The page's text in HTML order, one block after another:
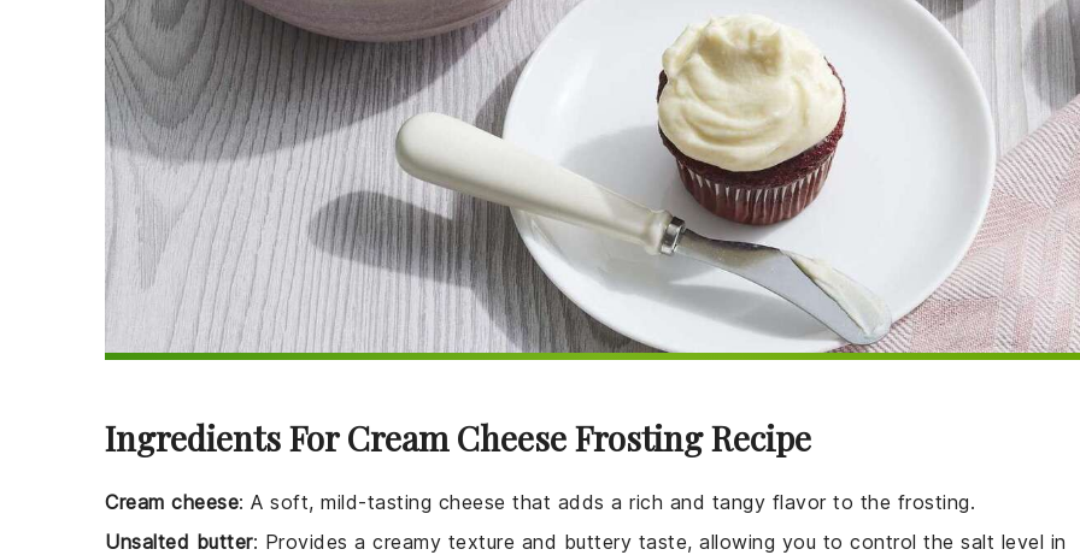
Ingredients For Cream Cheese Frosting Recipe
Cream cheese: A soft, mild-tasting cheese that adds a rich and tangy flavor to the frosting.
Unsalted butter: Provides a creamy texture and buttery taste, allowing you to control the salt level in